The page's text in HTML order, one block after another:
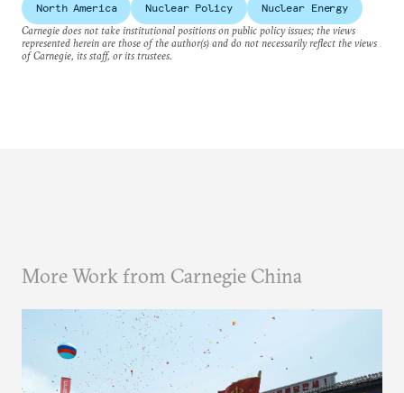
North America Nuclear Policy
Nuclear Energy
Carnegie does not take institutional positions on public policy issues; the views
represented herein are those of the author(s) and do not necessarily reflect the views
of Carnegie, its staff, or its trustees.
More Work from Carnegie China